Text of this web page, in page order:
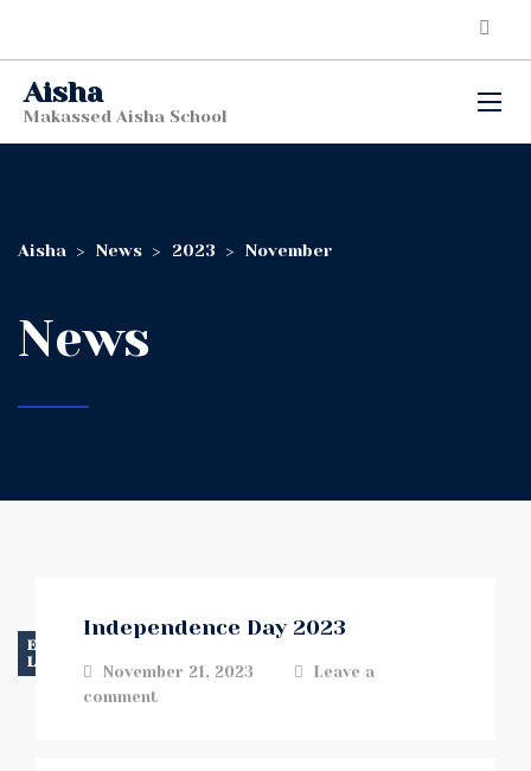
Aisha
Makassed Aisha School
Aisha > News > 2023 > November
News
EVENTS
LATEST NEWS
Independence Day 2023
November 21, 2023
Leave a
comment